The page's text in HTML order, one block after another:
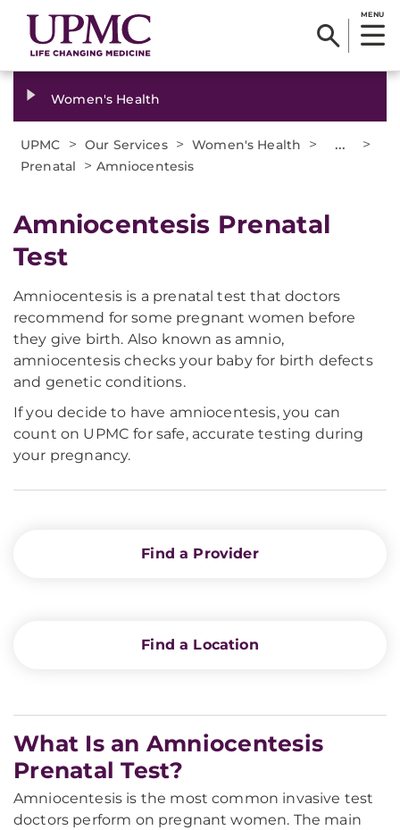
MENU
Women's Health
UPMC > Our Services > Women's Health > ... >
Prenatal > Amniocentesis
Amniocentesis Prenatal
Test
Amniocentesis is a prenatal test that doctors
recommend for some pregnant women before
they give birth. Also known as amnio,
amniocentesis checks your baby for birth defects
and genetic conditions.
If you decide to have amniocentesis, you can
count on UPMC for safe, accurate testing during
your pregnancy.
Find a Provider
Find a Location
What Is an Amniocentesis
Prenatal Test?
Amniocentesis is the most common invasive test
doctors perform on pregnant women. The main